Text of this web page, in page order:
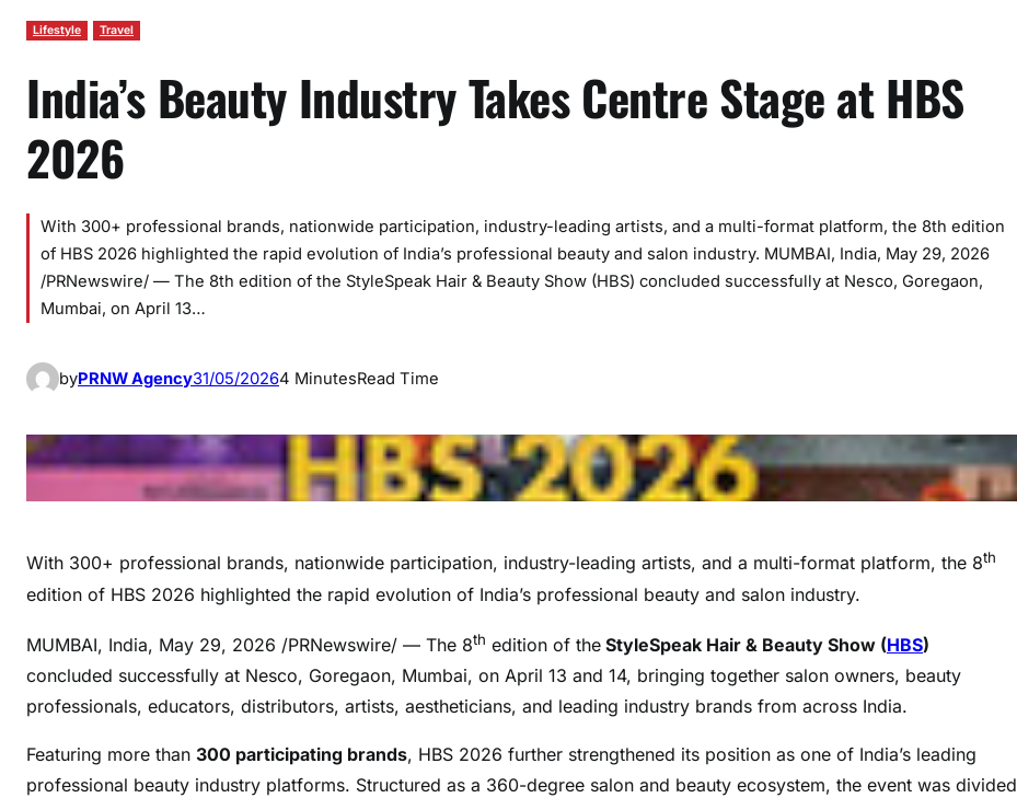
Lifestyle Travel
India’s Beauty Industry Takes Centre Stage at HBS
2026
With 300+ professional brands, nationwide participation, industry-leading artists, and a multi-format platform, the 8th edition
of HBS 2026 highlighted the rapid evolution of India’s professional beauty and salon industry. MUMBAI, India, May 29, 2026
/PRNewswire/ — The 8th edition of the StyleSpeak Hair & Beauty Show (HBS) concluded successfully at Nesco, Goregaon,
Mumbai, on April 13…
byPRNW Agency31/05/20264 MinutesRead Time
With 300+ professional brands, nationwide participation, industry-leading artists, and a multi-format platform, the 8th
edition of HBS 2026 highlighted the rapid evolution of India’s professional beauty and salon industry.
MUMBAI, India, May 29, 2026 /PRNewswire/ — The 8th edition of the StyleSpeak Hair & Beauty Show (HBS)
concluded successfully at Nesco, Goregaon, Mumbai, on April 13 and 14, bringing together salon owners, beauty
professionals, educators, distributors, artists, aestheticians, and leading industry brands from across India.
Featuring more than 300 participating brands, HBS 2026 further strengthened its position as one of India’s leading
professional beauty industry platforms. Structured as a 360-degree salon and beauty ecosystem, the event was divided